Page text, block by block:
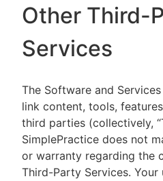
Other Third-
Services
The Software and
link content, tools,
third parties (collectively,
SimplePractice does not
or warranty regarding the
Third-Party Services.